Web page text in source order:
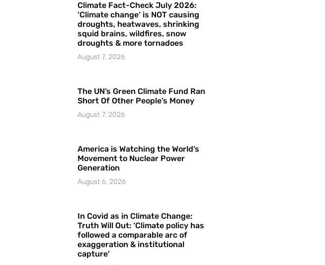
Climate Fact-Check July 2026:
‘Climate change’ is NOT causing
droughts, heatwaves, shrinking
squid brains, wildfires, snow
droughts & more tornadoes
August 7, 2026
The UN’s Green Climate Fund Ran
Short Of Other People’s Money
August 7, 2026
America is Watching the World’s
Movement to Nuclear Power
Generation
August 6, 2026
In Covid as in Climate Change:
Truth Will Out: ‘Climate policy has
followed a comparable arc of
exaggeration & institutional
capture’